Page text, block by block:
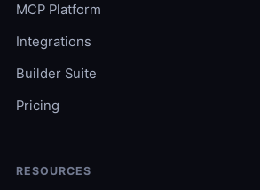
MCP Platform
Integrations
Builder Suite
Pricing
RESOURCES